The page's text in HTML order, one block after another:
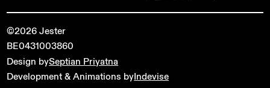
©2026 Jester
BE0431003860
Design bySeptian Priyatna
Development & Animations byIndevise